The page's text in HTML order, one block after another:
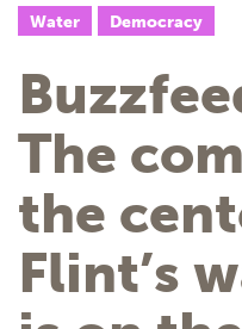
Water Democracy
The
the
Flint’s